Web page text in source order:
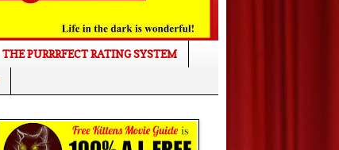
THE PURRRFECT RATING SYSTEM